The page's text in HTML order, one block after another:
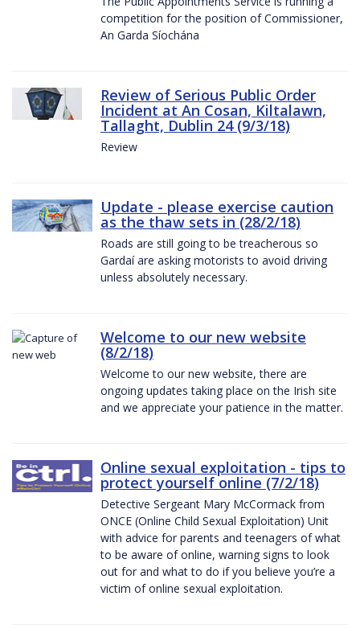
competition for the position of Commissioner,
An Garda Síochána
Review of Serious Public Order
Incident at An Cosan, Kiltalawn,
Tallaght, Dublin 24 (9/3/18)
Review
Update - please exercise caution
as the thaw sets in (28/2/18)
Roads are still going to be treacherous so
Gardaí are asking motorists to avoid driving
unless absolutely necessary.
Welcome to our new website
(8/2/18)
Welcome to our new website, there are
ongoing updates taking place on the Irish site
and we appreciate your patience in the matter.
Online sexual exploitation - tips to
protect yourself online (7/2/18)
Detective Sergeant Mary McCormack from
ONCE (Online Child Sexual Exploitation) Unit
with advice for parents and teenagers of what
to be aware of online, warning signs to look
out for and what to do if you believe you’re a
victim of online sexual exploitation.